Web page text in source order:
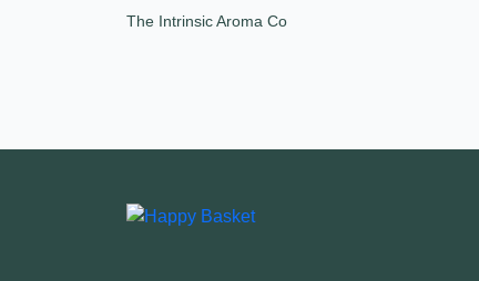
The Intrinsic Aroma Co